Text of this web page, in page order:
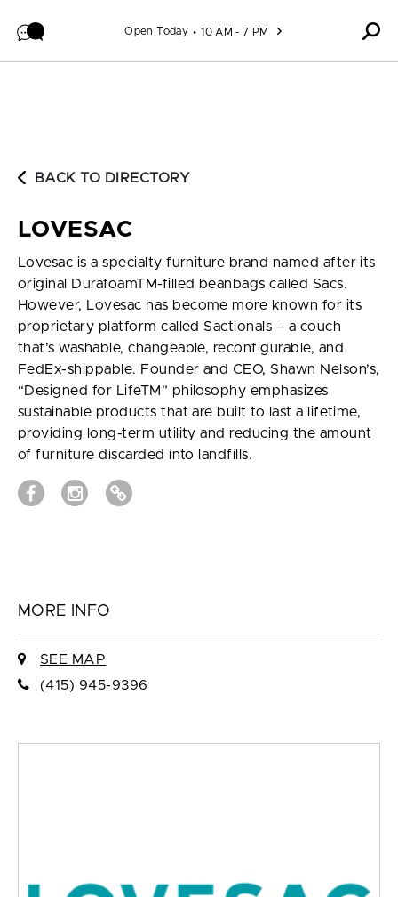
Open Today 10 AM - 7 PM
BACK TO DIRECTORY
LOVESAC
Lovesac is a specialty furniture brand named after its
original DurafoamTM-filled beanbags called Sacs.
However, Lovesac has become more known for its
proprietary platform called Sactionals – a couch
that’s washable, changeable, reconfigurable, and
FedEx-shippable. Founder and CEO, Shawn Nelson’s,
“Designed for LifeTM” philosophy emphasizes
sustainable products that are built to last a lifetime,
providing long-term utility and reducing the amount
of furniture discarded into landfills.
MORE INFO
SEE MAP
(415) 945-9396